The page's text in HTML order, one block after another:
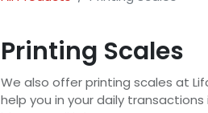
Printing Scales
We also offer printing scales at
help you in your daily